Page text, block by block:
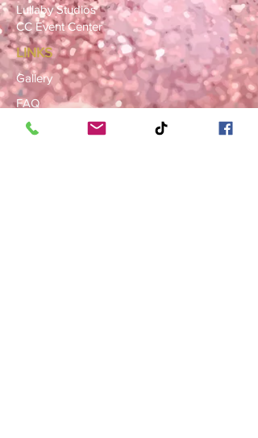
Lullaby Studios
CC Event Center
LINKS
Gallery
FAQ
Blog